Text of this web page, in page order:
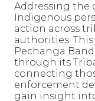
Addressing the
Indigenous
action across
authorities.
Pechanga
through its
connecting
enforcement
gain insight